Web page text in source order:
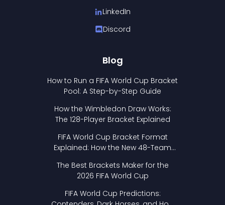
LinkedIn
Discord
Blog
How to Run a FIFA World Cup Bracket
Pool: A Step-by-Step Guide
How the Wimbledon Draw Works:
The 128-Player Bracket Explained
FIFA World Cup Bracket Format
Explained: How the New 48-Team
The Best Brackets Maker for the
2026 FIFA World Cup
FIFA World Cup Predictions: